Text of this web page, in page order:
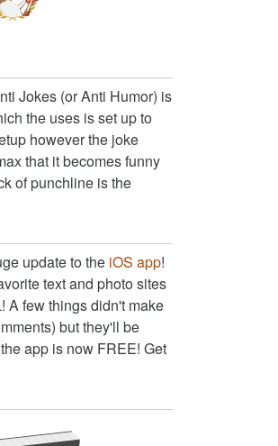
Jokes (or Anti Humor) is
the uses is set up to
however the joke
that it becomes funny
of punchline is the
update to the iOS app!
text and photo sites
A few things didn't make
but they'll be
app is now FREE! Get